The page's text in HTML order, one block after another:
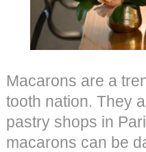
Macarons are a
tooth nation. They
pastry shops in
macarons can be